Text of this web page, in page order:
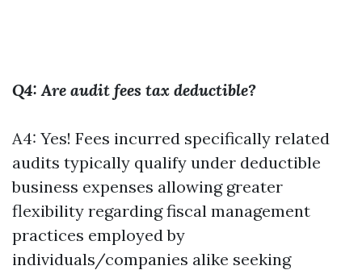
Q4: Are audit fees tax deductible?
A4: Yes! Fees incurred specifically related
audits typically qualify under deductible
business expenses allowing greater
flexibility regarding fiscal management
practices employed by
individuals/companies alike seeking